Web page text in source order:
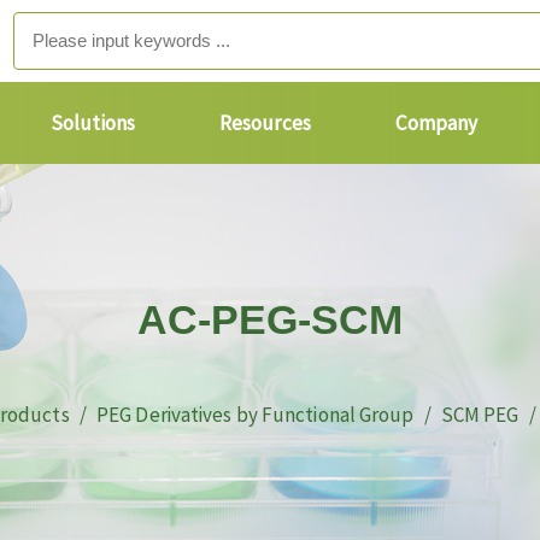
Solutions Resources Company
AC-PEG-SCM
PEG Derivatives by Functional Group SCM PEG